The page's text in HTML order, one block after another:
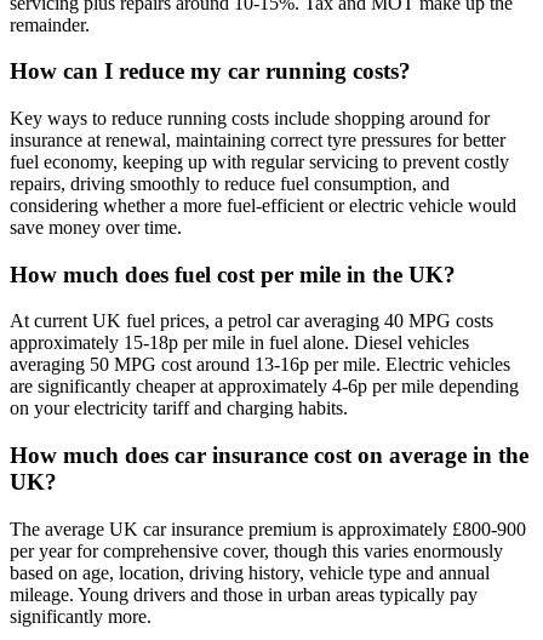
remainder.
How can I reduce my car running costs?
Key ways to reduce running costs include shopping around for
insurance at renewal, maintaining correct tyre pressures for better
fuel economy, keeping up with regular servicing to prevent costly
repairs, driving smoothly to reduce fuel consumption, and
considering whether a more fuel-efficient or electric vehicle would
save money over time.
How much does fuel cost per mile in the UK?
At current UK fuel prices, a petrol car averaging 40 MPG costs
approximately 15-18p per mile in fuel alone. Diesel vehicles
averaging 50 MPG cost around 13-16p per mile. Electric vehicles
are significantly cheaper at approximately 4-6p per mile depending
on your electricity tariff and charging habits.
How much does car insurance cost on average in the
UK?
The average UK car insurance premium is approximately £800-900
per year for comprehensive cover, though this varies enormously
based on age, location, driving history, vehicle type and annual
mileage. Young drivers and those in urban areas typically pay
significantly more.